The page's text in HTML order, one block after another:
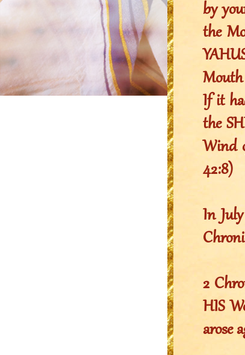
by
the
Mouth
If it
the
Wind
42:8)
In
2
HIS
arose